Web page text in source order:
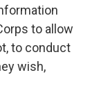
to allow
to conduct
wish,